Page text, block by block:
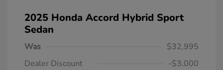
2025 Honda Accord Hybrid Sport
Sedan
Was
$32,995
Dealer Discount
-$3,000